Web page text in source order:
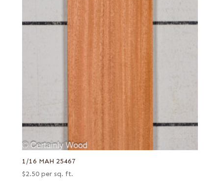
1/16 MAH 25467
$2.50 per sq. ft.